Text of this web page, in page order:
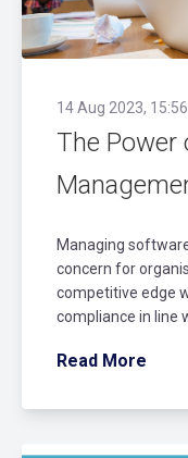
14 Aug 2023,
The Power
Managing
concern for
competitive edge
compliance in line
Read More